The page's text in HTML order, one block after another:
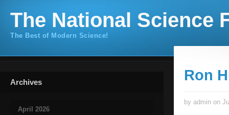
The National Science
The Best of Modern Science!
Archives
April 2026
Ron
by admin on